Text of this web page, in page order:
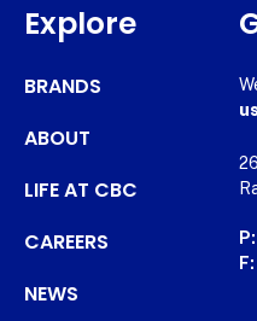
Explore
BRANDS
ABOUT
LIFE AT CBC
CAREERS
NEWS
P:
F: